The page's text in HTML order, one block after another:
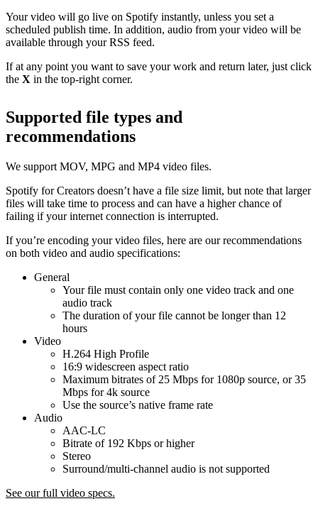
Your video will go live on Spotify instantly, unless you set a
scheduled publish time. In addition, audio from your video will be
available through your RSS feed.
If at any point you want to save your work and return later, just click
the X in the top-right corner.
Supported file types and
recommendations
We support MOV, MPG and MP4 video files.
Spotify for Creators doesn’t have a file size limit, but note that larger
files will take time to process and can have a higher chance of
failing if your internet connection is interrupted.
If you’re encoding your video files, here are our recommendations
on both video and audio specifications:
General
Your file must contain only one video track and one
audio track
The duration of your file cannot be longer than 12
hours
Video
H.264 High Profile
16:9 widescreen aspect ratio
Maximum bitrates of 25 Mbps for 1080p source, or 35
Mbps for 4k source
Use the source’s native frame rate
Audio
AAC-LC
Bitrate of 192 Kbps or higher
Stereo
Surround/multi-channel audio is not supported
See our full video specs.